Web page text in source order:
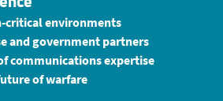
critical environments
and government partners
communications expertise
of warfare